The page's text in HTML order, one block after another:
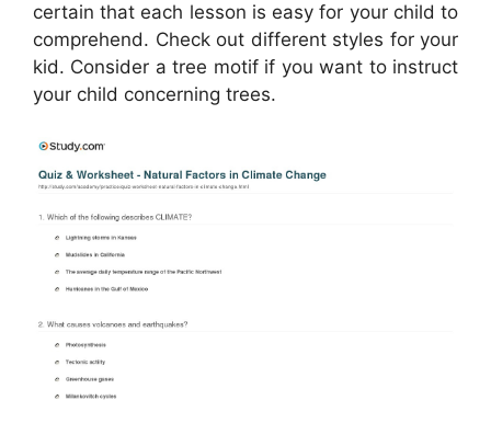
certain that each lesson is easy for your child to
comprehend. Check out different styles for your
kid. Consider a tree motif if you want to instruct
your child concerning trees.